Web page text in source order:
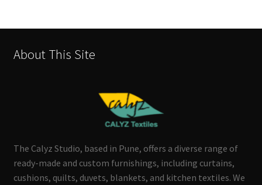
About This Site
The Calyz Studio, based in Pune, offers a diverse range of
ready-made and custom furnishings, including curtains,
cushions, quilts, duvets, blankets, and kitchen textiles. We